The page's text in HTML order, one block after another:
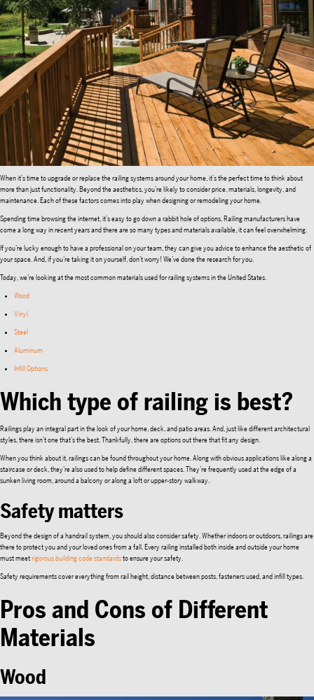
When it’s time to upgrade or replace the railing systems around your home, it’s the perfect time to think about
more than just functionality. Beyond the aesthetics, you’re likely to consider price, materials, longevity, and
maintenance. Each of these factors comes into play when designing or remodeling your home.
Spending time browsing the internet, it’s easy to go down a rabbit hole of options. Railing manufacturers have
come a long way in recent years and there are so many types and materials available, it can feel overwhelming.
If you’re lucky enough to have a professional on your team, they can give you advice to enhance the aesthetic of
your space. And, if you’re taking it on yourself, don’t worry! We’ve done the research for you.
Today, we’re looking at the most common materials used for railing systems in the United States.
Wood
Vinyl
Steel
Aluminum
Infill Options
Which type of railing is best?
Railings play an integral part in the look of your home, deck, and patio areas. And, just like different architectural
styles, there isn’t one that’s the best. Thankfully, there are options out there that fit any design.
When you think about it, railings can be found throughout your home. Along with obvious applications like along a
staircase or deck, they’re also used to help define different spaces. They’re frequently used at the edge of a
sunken living room, around a balcony or along a loft or upper-story walkway.
Safety matters
Beyond the design of a handrail system, you should also consider safety. Whether indoors or outdoors, railings are
there to protect you and your loved ones from a fall. Every railing installed both inside and outside your home
must meetrigorous building code standardsto ensure your safety.
Safety requirements cover everything from rail height, distance between posts, fasteners used, and infill types.
Pros and Cons of Different
Materials
Wood